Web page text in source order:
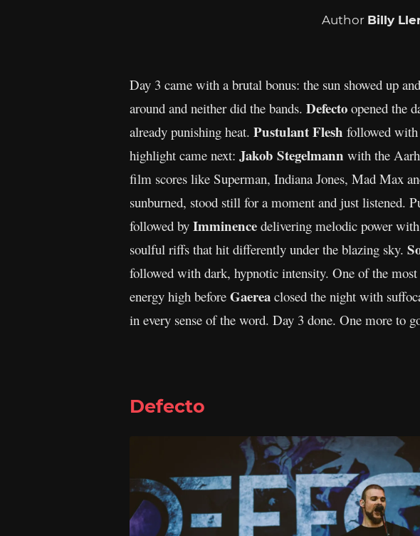
Author Billy
Day 3 came with a brutal bonus: the sun showed up
around and neither did the bands. Defecto opened the
already punishing heat. Pustulant Flesh followed
highlight came next: Jakob Stegelmann with the
film scores like Superman, Indiana Jones, Mad Max
sunburned, stood still for a moment and just listened.
followed by Imminence delivering melodic power
soulful riffs that hit differently under the blazing sky.
followed with dark, hypnotic intensity. One of the
energy high before Gaerea closed the night with
in every sense of the word. Day 3 done. One more to
Defecto